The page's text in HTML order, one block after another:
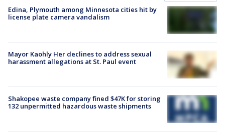
Edina, Plymouth among Minnesota cities hit by
license plate camera vandalism
Mayor Kaohly Her declines to address sexual
harassment allegations at St. Paul event
Shakopee waste company fined $47K for storing
132 unpermitted hazardous waste shipments